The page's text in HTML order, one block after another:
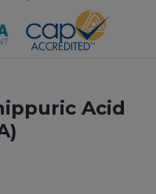
Acid